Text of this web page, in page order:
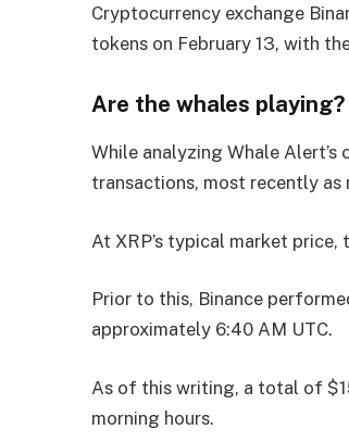
Cryptocurrency exchange
tokens on February 13, with
Are the whales playing?
While analyzing Whale
transactions, most recently as
At XRP’s typical market
Prior to this, Binance
approximately 6:40 AM UTC.
As of this writing, a total of
morning hours.